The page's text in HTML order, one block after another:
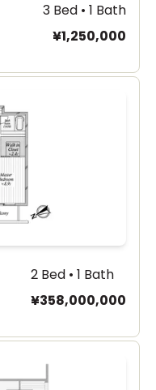
3 Bed • 1 Bath
¥1,250,000
2 Bed • 1 Bath
¥358,000,000